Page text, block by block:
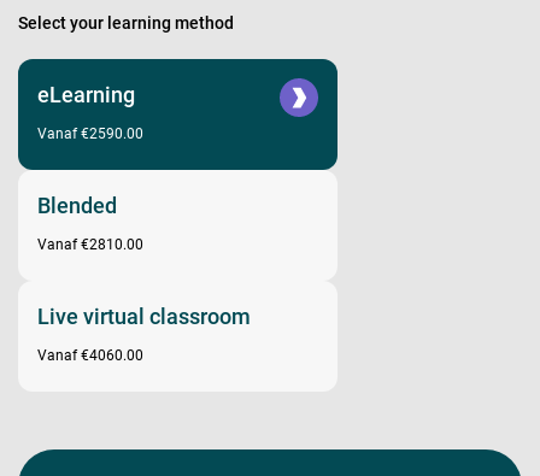
Select your learning method
eLearning
Vanaf €2590.00
Blended
Vanaf €2810.00
Live virtual classroom
Vanaf €4060.00